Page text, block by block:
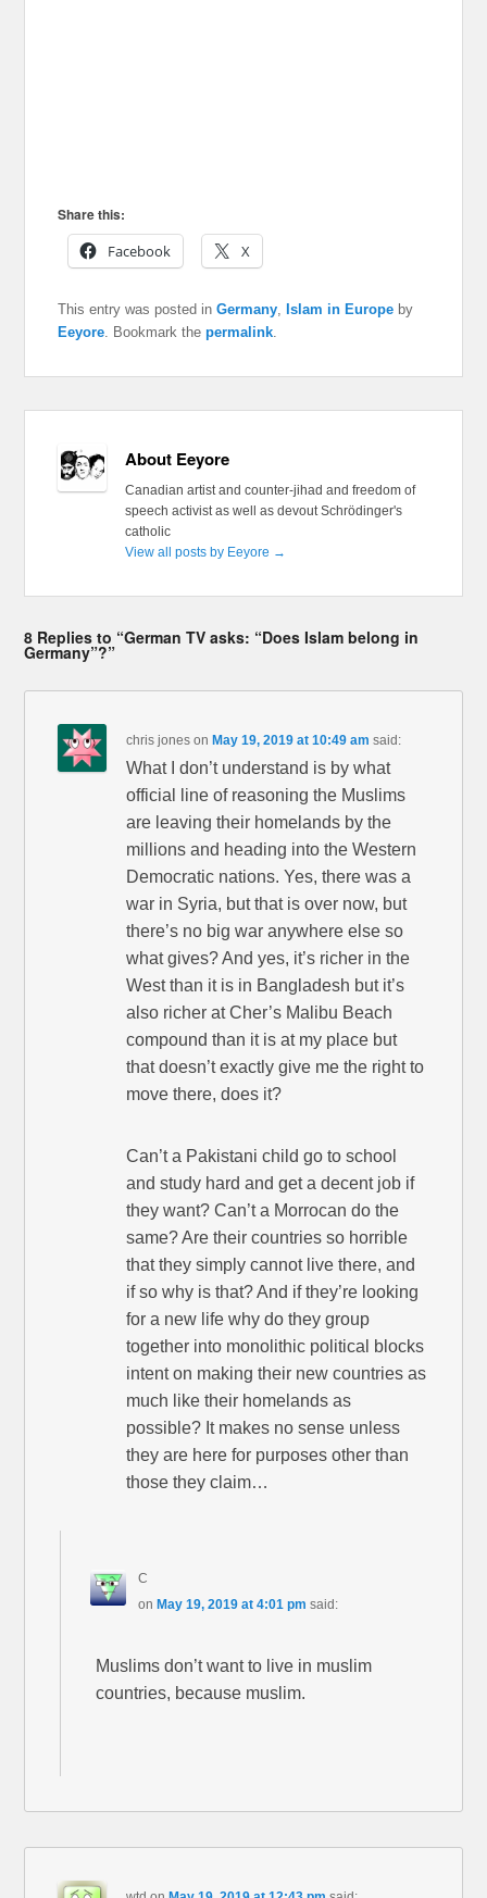
Share this:
Facebook
X
This entry was posted inGermany ,Islam in Europe by
Eeyore . Bookmark thepermalink
About Eeyore
Canadian artist and counter-jihad and freedom of
speech activist as well as devout Schrödinger's
catholic
View all posts by Eeyore →
8 Replies to “German TV asks: “Does Islam belong in
Germany”?”
chris jones onMay 19, 2019 at 10:49 am said:
What I don’t understand is by what
official line of reasoning the Muslims
are leaving their homelands by the
millions and heading into the Western
Democratic nations. Yes, there was a
war in Syria, but that is over now, but
there’s no big war anywhere else so
what gives? And yes, it’s richer in the
West than it is in Bangladesh but it’s
also richer at Cher’s Malibu Beach
compound than it is at my place but
that doesn’t exactly give me the right to
move there, does it?
Can’t a Pakistani child go to school
and study hard and get a decent job if
they want? Can’t a Morrocan do the
same? Are their countries so horrible
that they simply cannot live there, and
if so why is that? And if they’re looking
for a new life why do they group
together into monolithic political blocks
intent on making their new countries as
much like their homelands as
possible? It makes no sense unless
they are here for purposes other than
those they claim…
C
on May 19, 2019 at 4:01 pm said:
Muslims don’t want to live in muslim
countries, because muslim.